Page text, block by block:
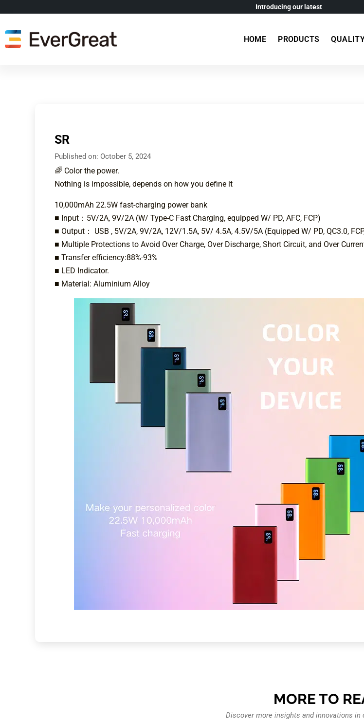
Introducing our latest
HOME PRODUCTS
SR
Published on: October 5, 2024
🌈 Color the power.
Nothing is impossible, depends on how you define it
10,000mAh 22.5W fast-charging power bank
■ Input：5V/2A, 9V/2A (W/ Type-C Fast Charging, equipped W/ PD, AFC, FCP)
■ Output： USB , 5V/2A, 9V/2A, 12V/1.5A, 5V/ 4.5A, 4.5V/5A (Equipped W/ PD, QC3.0,
■ Multiple Protections to Avoid Over Charge, Over Discharge, Short Circuit, and Over
■ Transfer efficiency:88%-93%
■ LED Indicator.
■ Material: Aluminium Alloy
MORE TO
Discover more insights and innovations in